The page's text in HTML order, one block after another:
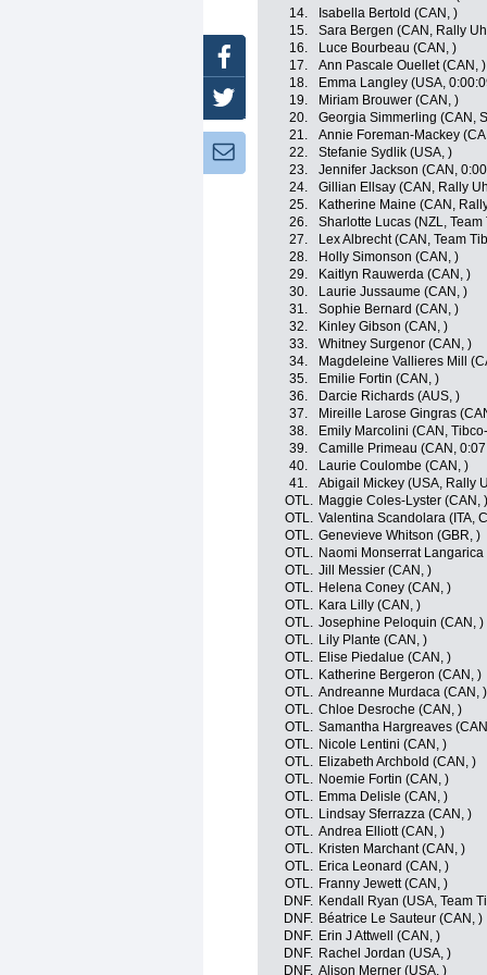
14.
Isabella Bertold (CAN, )
15.
Sara Bergen (CAN, Rally
16.
Luce Bourbeau (CAN, )
17.
Ann Pascale Ouellet (CAN, )
18.
Emma Langley (USA,
19.
Miriam Brouwer (CAN, )
20.
Georgia Simmerling (CAN,
21.
Annie Foreman-Mackey
22.
Stefanie Sydlik (USA, )
23.
Jennifer Jackson (CAN,
24.
Gillian Ellsay (CAN, Rally
25.
Katherine Maine (CAN,
26.
Sharlotte Lucas (NZL,
27.
Lex Albrecht (CAN, Team
28.
Holly Simonson (CAN, )
29.
Kaitlyn Rauwerda (CAN, )
30.
Laurie Jussaume (CAN, )
31.
Sophie Bernard (CAN, )
32.
Kinley Gibson (CAN, )
33.
Whitney Surgenor (CAN, )
34.
Magdeleine Vallieres Mill
35.
Emilie Fortin (CAN, )
36.
Darcie Richards (AUS, )
37.
Mireille Larose Gingras
38.
Emily Marcolini (CAN,
39.
Camille Primeau (CAN,
40.
Laurie Coulombe (CAN, )
41.
Abigail Mickey (USA, Rally
OTL. Maggie Coles-Lyster (CAN, )
OTL. Valentina Scandolara (ITA,
OTL. Genevieve Whitson (GBR, )
OTL. Naomi Monserrat
OTL. Jill Messier (CAN, )
OTL. Helena Coney (CAN, )
OTL. Kara Lilly (CAN, )
OTL. Josephine Peloquin (CAN, )
OTL. Lily Plante (CAN, )
OTL. Elise Piedalue (CAN, )
OTL. Katherine Bergeron (CAN, )
OTL. Andreanne Murdaca (CAN, )
OTL. Chloe Desroche (CAN, )
OTL. Samantha Hargreaves
OTL. Nicole Lentini (CAN, )
OTL. Elizabeth Archbold (CAN, )
OTL. Noemie Fortin (CAN, )
OTL. Emma Delisle (CAN, )
OTL. Lindsay Sferrazza (CAN, )
OTL. Andrea Elliott (CAN, )
OTL. Kristen Marchant (CAN, )
OTL. Erica Leonard (CAN, )
OTL. Franny Jewett (CAN, )
DNF. Kendall Ryan (USA, Team
DNF. Béatrice Le Sauteur (CAN, )
DNF. Erin J Attwell (CAN, )
DNF. Rachel Jordan (USA, )
DNF. Alison Merner (USA, )
Facebook
Twitter
Newsletter: